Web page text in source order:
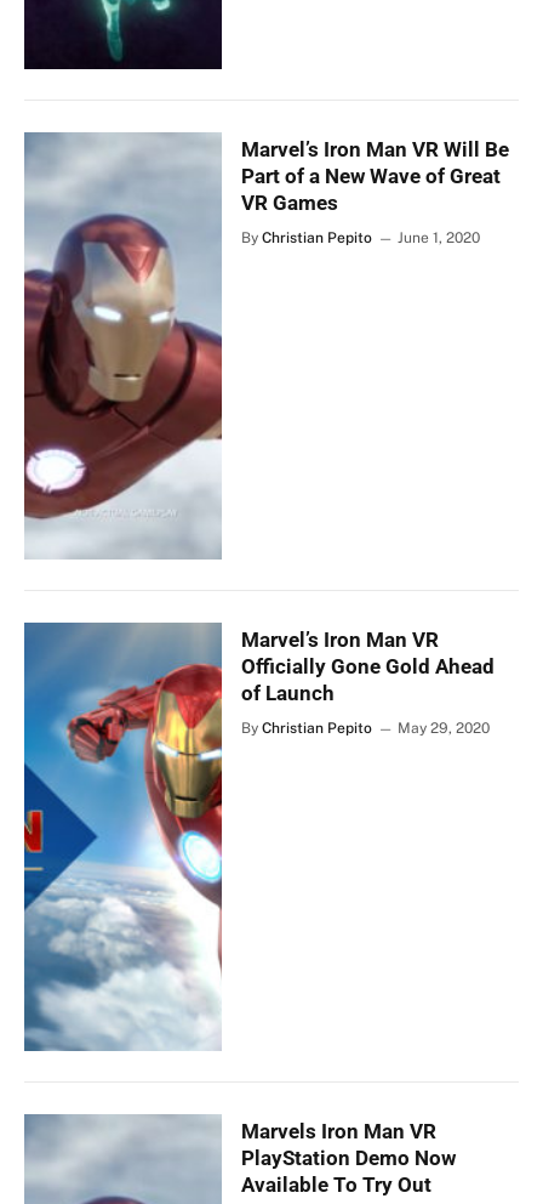
Marvel’s Iron Man VR Will Be
Part of a New Wave of Great
VR Games
By Christian Pepito June 1, 2020
Marvel’s Iron Man VR
Officially Gone Gold Ahead
of Launch
By Christian Pepito May 29, 2020
Marvels Iron Man VR
PlayStation Demo Now
Available To Try Out